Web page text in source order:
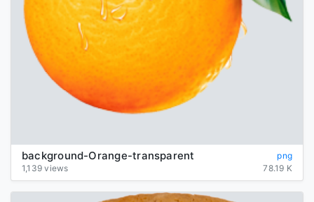
background-Orange-transparent
png
1,139 views
78.19 K